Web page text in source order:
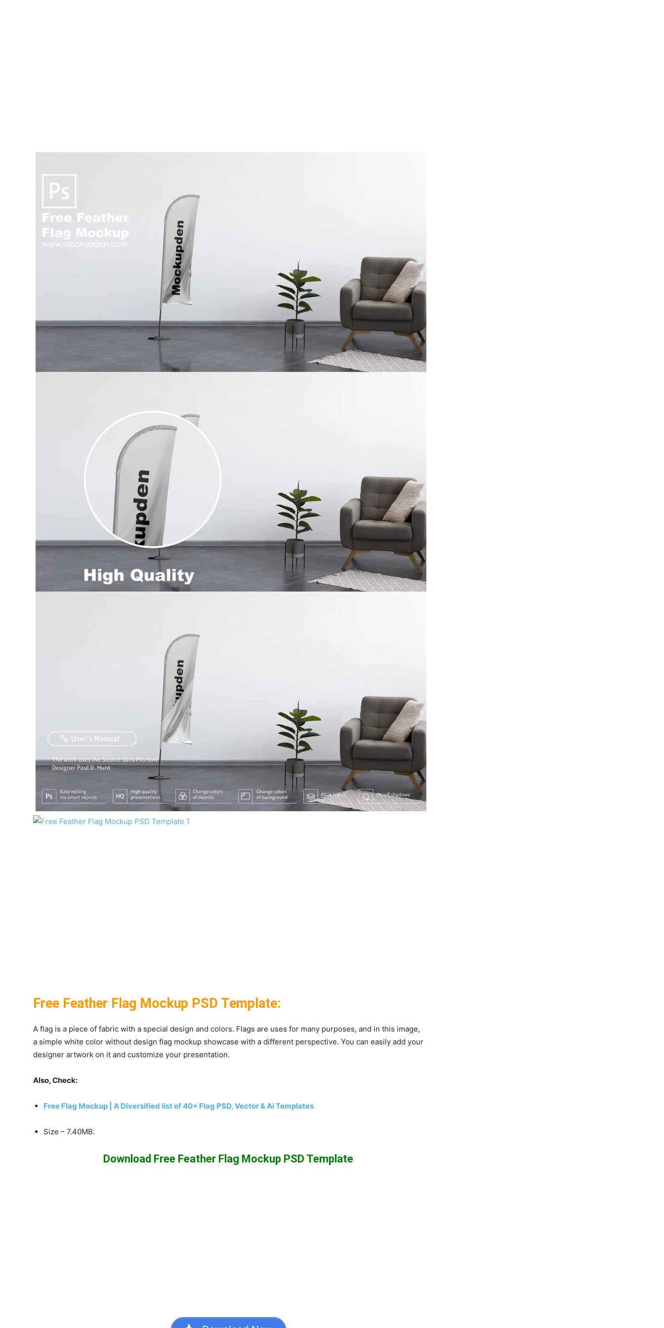
Free Feather Flag Mockup PSD Template:
A flag is a piece of fabric with a special design and colors. Flags are uses for many purposes, and in this image,
a simple white color without design flag mockup showcase with a different perspective. You can easily add your
designer artwork on it and customize your presentation.
Also, Check:
Free Flag Mockup | A Diversified list of 40+ Flag PSD, Vector & Ai Templates
Size – 7.40MB.
Download Free Feather Flag Mockup PSD Template